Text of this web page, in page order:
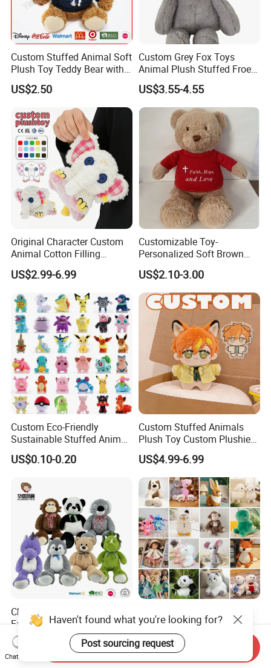
Custom Stuffed Animal Soft
Plush Toy Teddy Bear with
BSCI Audit
US$2.50
Custom Grey Fox Toys
Animal Plush Stuffed Froest
Animal Toy with Hat
US$3.55-4.55
Original Character Custom
Animal Cotton Filling
Plushies Cartoon Elephant
Soft Stuffed Keychain Toy
Children's Gifts Stuffed
Animal Toy
US$2.99-6.99
Customizable Toy-
Personalized Soft Brown
Plush Toy- Animal Custom
Teddy Bear -Kids Baby Toy-
Gift Toy
US$2.10-3.00
Custom Eco-Friendly
Sustainable Stuffed Animal
Soft Plush Toy PP Cotton
Filled Washed Technique
US$0.10-0.20
Custom Stuffed Animals
Plush Toy Custom Plushie
Promotional Soft Animal
Toy Kids Make Own Design
Custom Corporate Mascot
US$4.99-6.99
China Stuffed Animal
Factory Custom Wholesale
10-100cm Popular Luxury
Soft Pet Dinosaur Panda
Monkey Sloth Giant Animal
US$1.00-10.00
Manufacturer Personalized
Drawing Plushie Peluche
Peluches Juguetes
CE/En71/ASTM/Cpsia/CPC
US$0.10-0.20
Haven't found what you're looking for?
Post sourcing request
Chat Now
Send Inquiry